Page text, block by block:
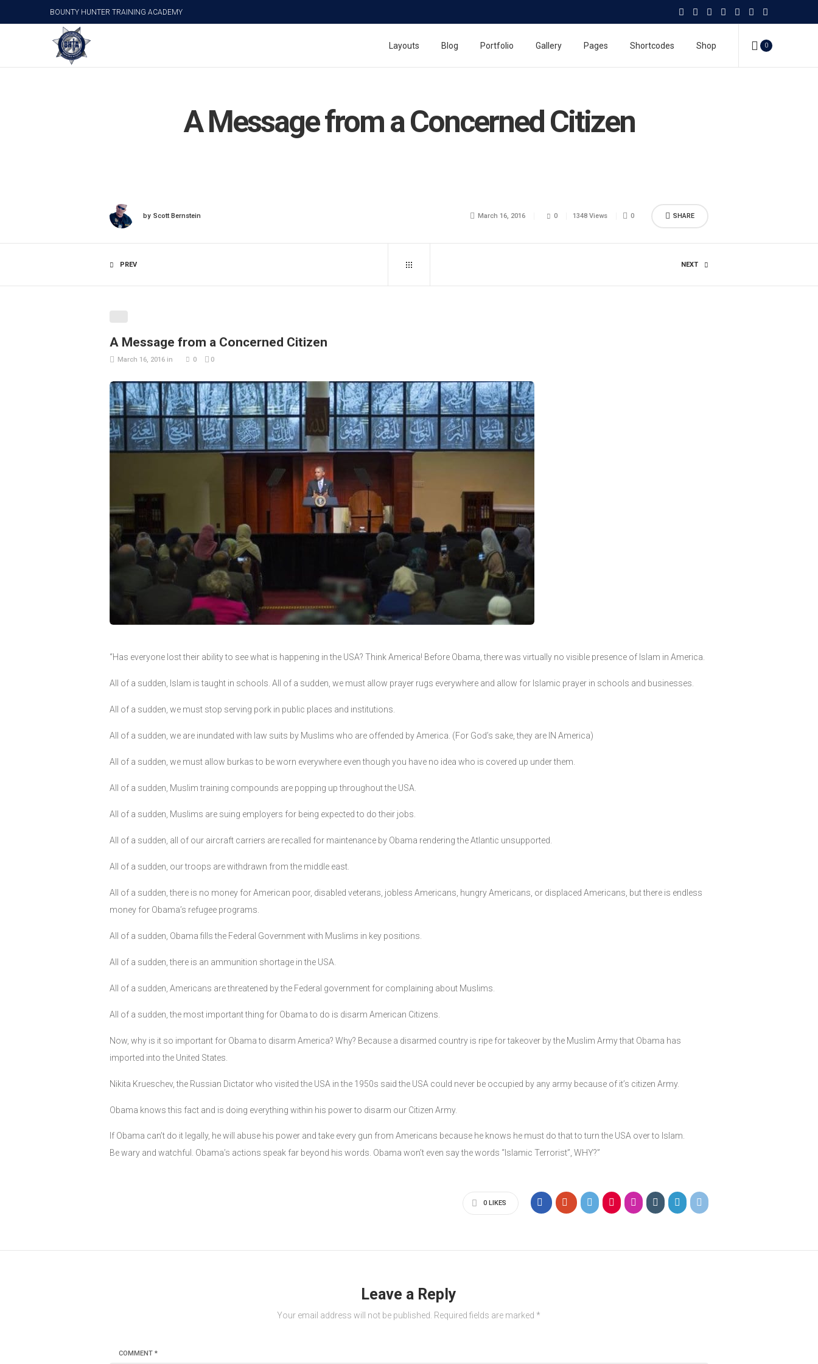
BOUNTY HUNTER TRAINING ACADEMY
0
Layouts Blog Portfolio Gallery Pages Shortcodes Shop
A Message from a Concerned Citizen
by Scott Bernstein March 16, 2016 0 1348 Views 0 SHARE
PREV NEXT
A Message from a Concerned Citizen
March 16, 2016 in 0 0
“Has everyone lost their ability to see what is happening in the USA? Think America! Before Obama, there was virtually no visible presence of Islam in America.
All of a sudden, Islam is taught in schools. All of a sudden, we must allow prayer rugs everywhere and allow for Islamic prayer in schools and businesses.
All of a sudden, we must stop serving pork in public places and institutions.
All of a sudden, we are inundated with law suits by Muslims who are offended by America. (For God’s sake, they are IN America)
All of a sudden, we must allow burkas to be worn everywhere even though you have no idea who is covered up under them.
All of a sudden, Muslim training compounds are popping up throughout the USA.
All of a sudden, Muslims are suing employers for being expected to do their jobs.
All of a sudden, all of our aircraft carriers are recalled for maintenance by Obama rendering the Atlantic unsupported.
All of a sudden, our troops are withdrawn from the middle east.
All of a sudden, there is no money for American poor, disabled veterans, jobless Americans, hungry Americans, or displaced Americans, but there is endless
money for Obama’s refugee programs.
All of a sudden, Obama fills the Federal Government with Muslims in key positions.
All of a sudden, there is an ammunition shortage in the USA.
All of a sudden, Americans are threatened by the Federal government for complaining about Muslims.
All of a sudden, the most important thing for Obama to do is disarm American Citizens.
Now, why is it so important for Obama to disarm America? Why? Because a disarmed country is ripe for takeover by the Muslim Army that Obama has
imported into the United States.
Nikita Krueschev, the Russian Dictator who visited the USA in the 1950s said the USA could never be occupied by any army because of it’s citizen Army.
Obama knows this fact and is doing everything within his power to disarm our Citizen Army.
If Obama can’t do it legally, he will abuse his power and take every gun from Americans because he knows he must do that to turn the USA over to Islam.
Be wary and watchful. Obama’s actions speak far beyond his words. Obama won’t even say the words “Islamic Terrorist”, WHY?”
0 LIKES
Leave a Reply
Your email address will not be published. Required fields are marked *
COMMENT*